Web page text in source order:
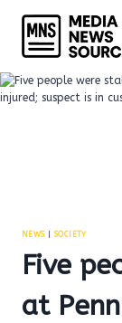
content
NEWS| SOCIETY
Five
at